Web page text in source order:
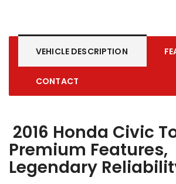
VEHICLE DESCRIPTION
CONTACT
2016 Honda Civic
Premium Features,
Legendary